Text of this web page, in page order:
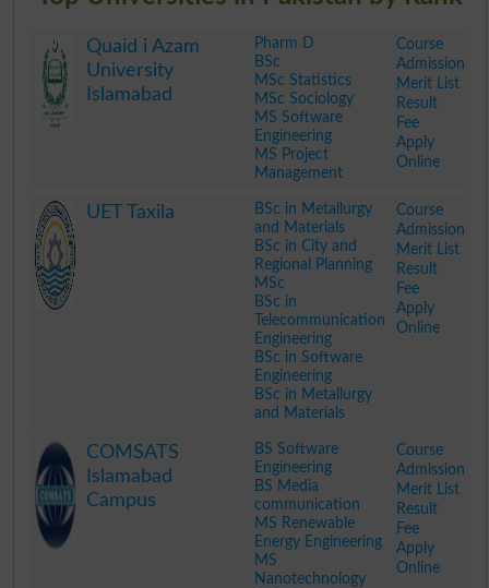
Quaid i Azam
University
Islamabad
Pharm D
BSc
MSc Statistics
MSc Sociology
MS Software
Engineering
MS Project
Management
Course
Admission
Merit List
Result
Fee
Apply
Online
UET Taxila
BSc in Metallurgy
and Materials
BSc in City and
Regional Planning
MSc
BSc in
Telecommunication
Engineering
BSc in Software
Engineering
BSc in Metallurgy
and Materials
Course
Admission
Merit List
Result
Fee
Apply
Online
COMSATS
Islamabad
Campus
BS Software
Engineering
BS Media
communication
MS Renewable
Energy Engineering
MS
Nanotechnology
Course
Admission
Merit List
Result
Fee
Apply
Online